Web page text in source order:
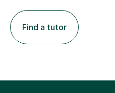
Find a tutor